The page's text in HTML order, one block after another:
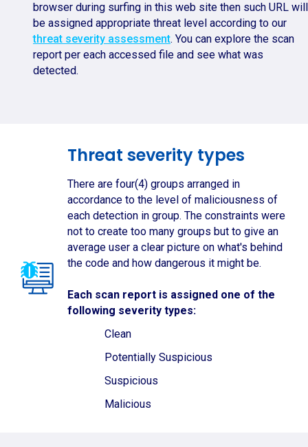
browser during surfing in this web site then such URL will
be assigned appropriate threat level according to our
threat severity assessment. You can explore the scan
report per each accessed file and see what was
detected.
Threat severity types
There are four(4) groups arranged in
accordance to the level of maliciousness of
each detection in group. The constraints were
not to create too many groups but to give an
average user a clear picture on what's behind
the code and how dangerous it might be.
Each scan report is assigned one of the
following severity types:
Clean
Potentially Suspicious
Suspicious
Malicious